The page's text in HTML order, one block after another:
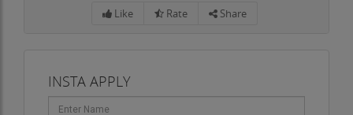
Like Rate Share
INSTA APPLY